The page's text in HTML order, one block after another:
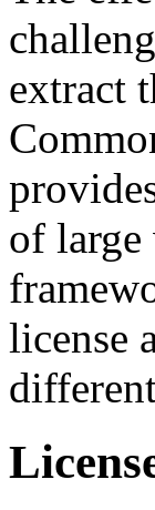
extract
of large
license